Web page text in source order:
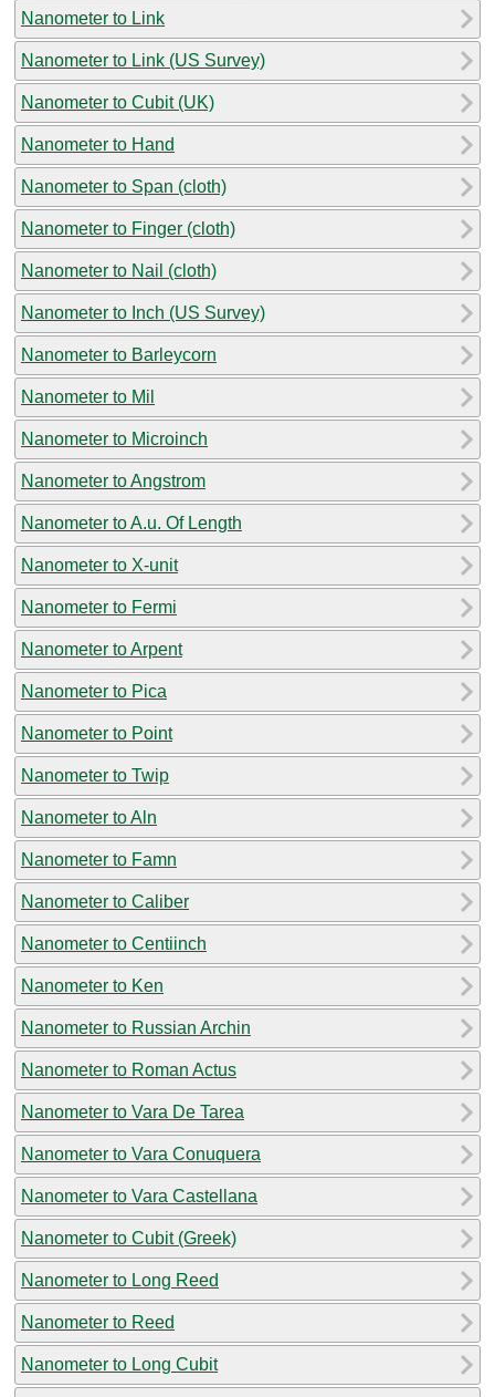
Nanometer to Link
Nanometer to Link (US Survey)
Nanometer to Cubit (UK)
Nanometer to Hand
Nanometer to Span (cloth)
Nanometer to Finger (cloth)
Nanometer to Nail (cloth)
Nanometer to Inch (US Survey)
Nanometer to Barleycorn
Nanometer to Mil
Nanometer to Microinch
Nanometer to Angstrom
Nanometer to A.u. Of Length
Nanometer to X-unit
Nanometer to Fermi
Nanometer to Arpent
Nanometer to Pica
Nanometer to Point
Nanometer to Twip
Nanometer to Aln
Nanometer to Famn
Nanometer to Caliber
Nanometer to Centiinch
Nanometer to Ken
Nanometer to Russian Archin
Nanometer to Roman Actus
Nanometer to Vara De Tarea
Nanometer to Vara Conuquera
Nanometer to Vara Castellana
Nanometer to Cubit (Greek)
Nanometer to Long Reed
Nanometer to Reed
Nanometer to Long Cubit